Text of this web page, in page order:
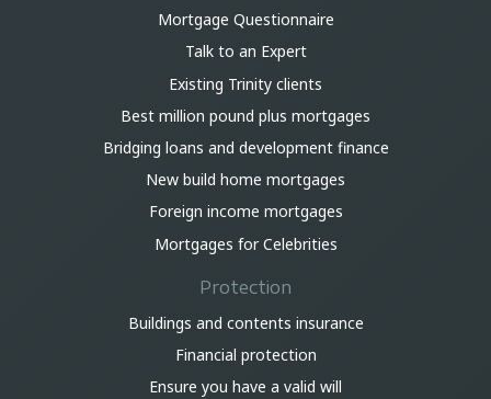
Mortgage Questionnaire
Talk to an Expert
Existing Trinity clients
Best million pound plus mortgages
Bridging loans and development finance
New build home mortgages
Foreign income mortgages
Mortgages for Celebrities
Protection
Buildings and contents insurance
Financial protection
Ensure you have a valid will